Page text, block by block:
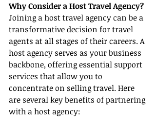
Why Consider a Host Travel Agency?
Joining a host travel agency can be a
transformative decision for travel
agents at all stages of their careers. A
host agency serves as your business
backbone, offering essential support
services that allow you to
concentrate on selling travel. Here
are several key benefits of partnering
with a host agency: